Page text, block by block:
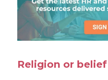
Religion or belief